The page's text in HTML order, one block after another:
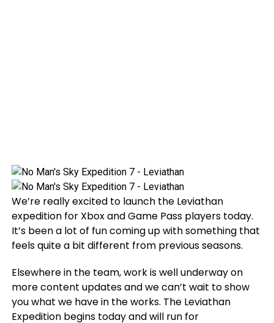
We’re really excited to launch the Leviathan
expedition for Xbox and Game Pass players today.
It’s been a lot of fun coming up with something that
feels quite a bit different from previous seasons.
Elsewhere in the team, work is well underway on
more content updates and we can’t wait to show
you what we have in the works. The Leviathan
Expedition begins today and will run for